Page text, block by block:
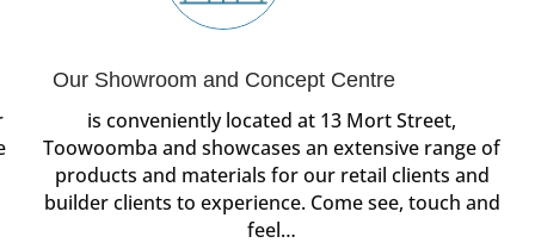
Our Showroom and Concept Centre
is conveniently located at 13 Mort Street,
Toowoomba and showcases an extensive range of
products and materials for our retail clients and
builder clients to experience. Come see, touch and
feel…